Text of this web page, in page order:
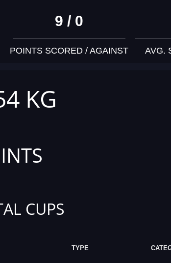
9 / 0
POINTS SCORED / AGAINST AVG.
KG
CUPS
TYPE